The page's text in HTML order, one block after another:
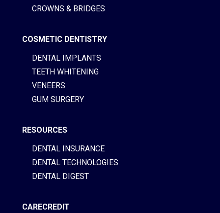
CROWNS & BRIDGES
COSMETIC DENTISTRY
DENTAL IMPLANTS
TEETH WHITENING
VENEERS
GUM SURGERY
RESOURCES
DENTAL INSURANCE
DENTAL TECHNOLOGIES
DENTAL DIGEST
CARECREDIT